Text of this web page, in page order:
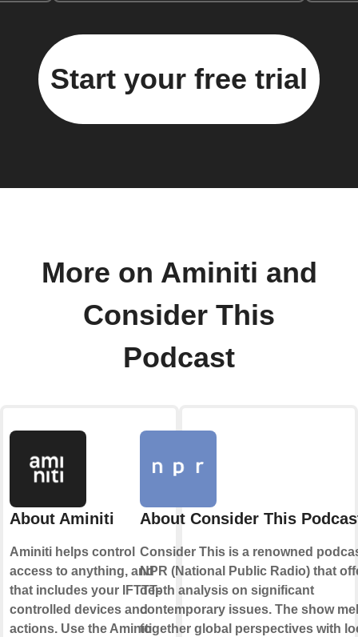
Start your free trial
More on Aminiti and
Consider This
Podcast
About Aminiti
Aminiti helps control
access to anything, and
that includes your IFTTT-
controlled devices and
actions. Use the Aminiti
About Consider This
Consider This is a renowned
NPR (National Public Radio) that
depth analysis on significant
contemporary issues. The show
together global perspectives with